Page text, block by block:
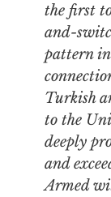
the first
and-
pattern
Turkish
to the
deeply
and
Armed